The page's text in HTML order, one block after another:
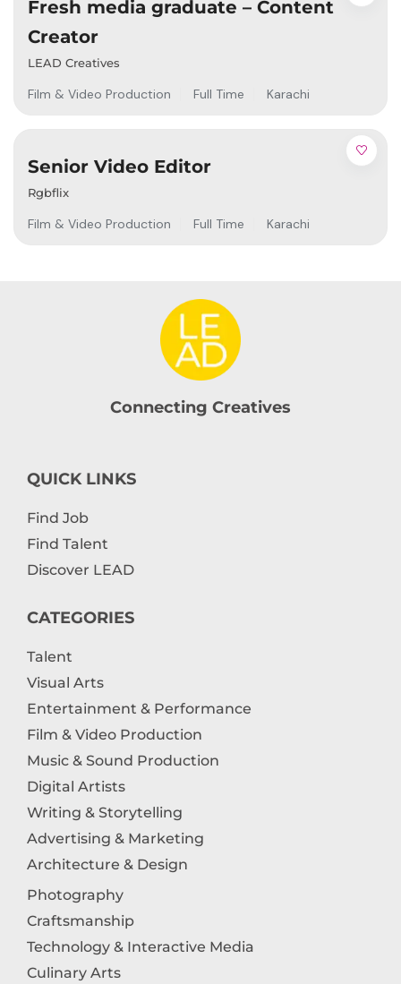
Fresh media graduate – Content
Creator
LEAD Creatives
Film & Video Production Full Time Karachi
Senior Video Editor
Rgbflix
Film & Video Production Full Time Karachi
Connecting Creatives
QUICK LINKS
Find Job
Find Talent
Discover LEAD
CATEGORIES
Talent
Visual Arts
Entertainment & Performance
Film & Video Production
Music & Sound Production
Digital Artists
Writing & Storytelling
Advertising & Marketing
Architecture & Design
Photography
Craftsmanship
Technology & Interactive Media
Culinary Arts